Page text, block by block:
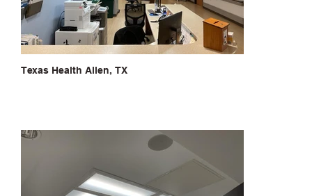
Texas Health Allen, TX